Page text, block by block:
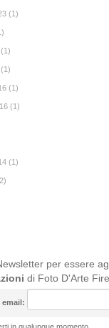
(1)
(1)
(1)
(1)
per essere
di Foto D'Arte